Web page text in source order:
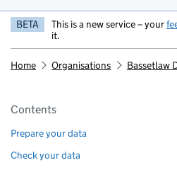
BETA This is a new service – your
it.
Home Organisations Bassetlaw
Pages in this section
Contents
Prepare your data
Check your data